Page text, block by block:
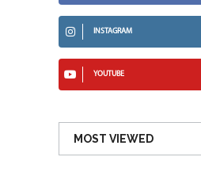
INSTAGRAM
YOUTUBE
MOST VIEWED